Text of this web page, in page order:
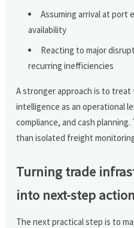
Assuming arrival at port
availability
Reacting to major
recurring inefficiencies
A stronger approach is to
intelligence as an operational
compliance, and cash
than isolated freight
Turning trade
into next-step action
The next practical step is to